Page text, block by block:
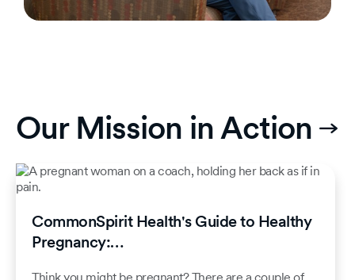
Our Mission in Action
CommonSpirit Health's Guide to Healthy
Pregnancy:…